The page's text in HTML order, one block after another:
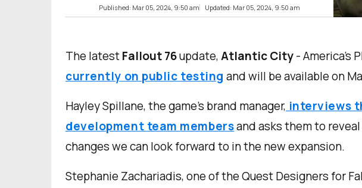
Published: Mar 05, 2024, 9:50 am Updated: Mar 05, 2024, 9:50 am
The latestFallout 76update,Atlantic City- America’s
currently on public testing and will be available on
Hayley Spillane, the game’s brand manager, interviews
development team membersand asks them to
changes we can look forward to in the new expansion.
Stephanie Zachariadis, one of the Quest Designers for